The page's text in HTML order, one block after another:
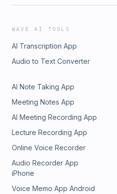
WAVE AI TOOLS
AI Transcription App
Audio to Text Converter
AI Note Taking App
Meeting Notes App
AI Meeting Recording App
Lecture Recording App
Online Voice Recorder
Audio Recorder App
iPhone
Voice Memo App Android